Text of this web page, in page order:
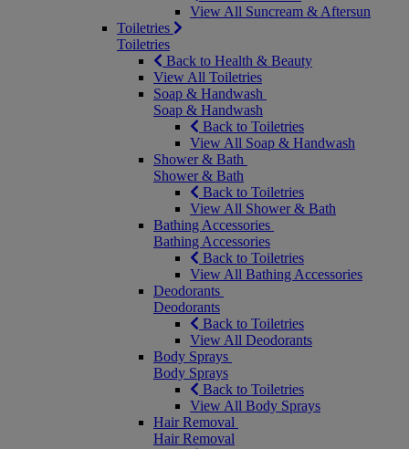
View All Suncream & Aftersun
Toiletries
Toiletries
Back to Health & Beauty
View All Toiletries
Soap & Handwash
Soap & Handwash
Back to Toiletries
View All Soap & Handwash
Shower & Bath
Shower & Bath
Back to Toiletries
View All Shower & Bath
Bathing Accessories
Bathing Accessories
Back to Toiletries
View All Bathing Accessories
Deodorants
Deodorants
Back to Toiletries
View All Deodorants
Body Sprays
Body Sprays
Back to Toiletries
View All Body Sprays
Hair Removal
Hair Removal